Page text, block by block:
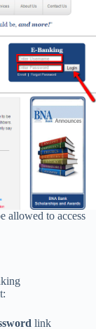
allowed to access
link